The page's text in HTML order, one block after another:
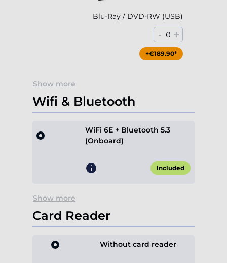
Blu-Ray / DVD-RW (USB)
- 0 +
+€189.90*
Show more
Wifi & Bluetooth
WiFi 6E + Bluetooth 5.3
(Onboard)
Included
Show more
Card Reader
Without card reader